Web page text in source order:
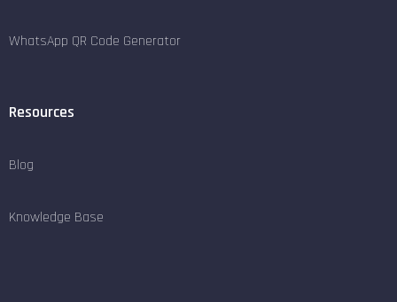
WhatsApp QR Code Generator
Resources
Blog
Knowledge Base